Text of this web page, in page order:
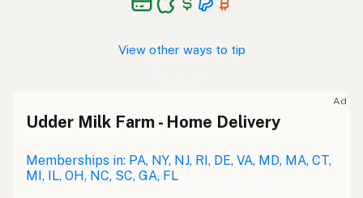
View other ways to tip
Ad
Udder Milk Farm - Home Delivery
Memberships in: PA, NY, NJ, RI, DE, VA, MD, MA, CT,
MI, IL, OH, NC, SC, GA, FL